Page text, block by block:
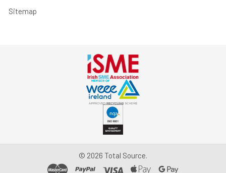
Sitemap
© 2026 Total Source.